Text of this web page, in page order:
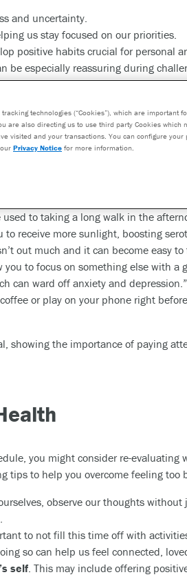
and uncertainty.
us stay focused on our priorities.
positive habits crucial for personal
be especially reassuring during
routine include exercising, taking
to nudge elements of your routine
p.m. before [a time change], keep
intervals as you approach daylight
used to taking a long walk in the
receive more sunlight, boosting
out much and it can become easy
to focus on something else with a
can ward off anxiety and depression.”
or play on your phone right
you might consider re-evaluating
tips to help you overcome feeling too
observe our thoughts
to not fill this time off with
so can help us feel connected,
self. This may include offering
technologies (“Cookies”), which are important
are also directing us to use third party Cookies which
visited and your transactions. You can configure
Privacy Notice for more information.